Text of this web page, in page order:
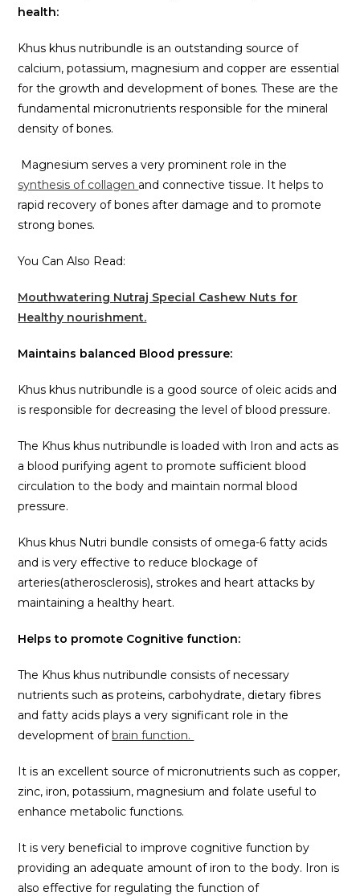
health:
Khus khus nutribundle is an outstanding source of
calcium, potassium, magnesium and copper are essential
for the growth and development of bones. These are the
fundamental micronutrients responsible for the mineral
density of bones.
Magnesium serves a very prominent role in the
synthesis of collagen and connective tissue. It helps to
rapid recovery of bones after damage and to promote
strong bones.
You Can Also Read:
Mouthwatering Nutraj Special Cashew Nuts for
Healthy nourishment.
Maintains balanced Blood pressure:
Khus khus nutribundle is a good source of oleic acids and
is responsible for decreasing the level of blood pressure.
The Khus khus nutribundle is loaded with Iron and acts as
a blood purifying agent to promote sufficient blood
circulation to the body and maintain normal blood
pressure.
Khus khus Nutri bundle consists of omega-6 fatty acids
and is very effective to reduce blockage of
arteries(atherosclerosis), strokes and heart attacks by
maintaining a healthy heart.
Helps to promote Cognitive function:
The Khus khus nutribundle consists of necessary
nutrients such as proteins, carbohydrate, dietary fibres
and fatty acids plays a very significant role in the
development ofbrain function.
It is an excellent source of micronutrients such as copper,
zinc, iron, potassium, magnesium and folate useful to
enhance metabolic functions.
It is very beneficial to improve cognitive function by
providing an adequate amount of iron to the body. Iron is
also effective for regulating the function of